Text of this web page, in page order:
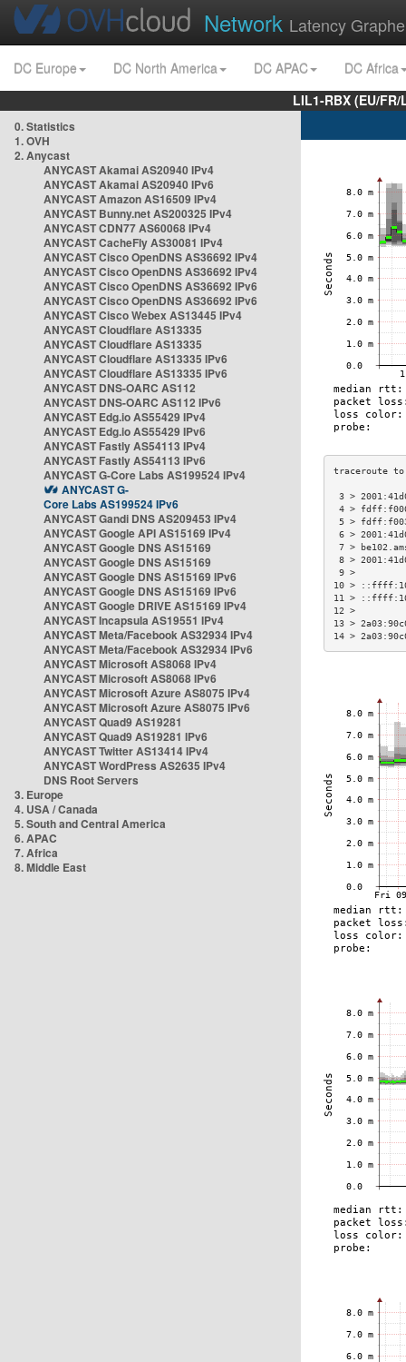
Network Latency
DC Europe DC North America DC APAC
DC Africa
LIL1-RBX (EU/
0. Statistics
1. OVH
2. Anycast
ANYCAST Akamai AS20940 IPv4
ANYCAST Akamai AS20940 IPv6
ANYCAST Amazon AS16509 IPv4
ANYCAST Bunny.net AS200325 IPv4
ANYCAST CDN77 AS60068 IPv4
ANYCAST CacheFly AS30081 IPv4
ANYCAST Cisco OpenDNS AS36692 IPv4
ANYCAST Cisco OpenDNS AS36692 IPv4
ANYCAST Cisco OpenDNS AS36692 IPv6
ANYCAST Cisco OpenDNS AS36692 IPv6
ANYCAST Cisco Webex AS13445 IPv4
ANYCAST Cloudflare AS13335
ANYCAST Cloudflare AS13335
ANYCAST Cloudflare AS13335 IPv6
ANYCAST Cloudflare AS13335 IPv6
ANYCAST DNS-OARC AS112
ANYCAST DNS-OARC AS112 IPv6
ANYCAST Edg.io AS55429 IPv4
ANYCAST Edg.io AS55429 IPv6
ANYCAST Fastly AS54113 IPv4
ANYCAST Fastly AS54113 IPv6
ANYCAST G-Core Labs AS199524 IPv4
ANYCAST G-
Core Labs AS199524 IPv6
ANYCAST Gandi DNS AS209453 IPv4
ANYCAST Google API AS15169 IPv4
ANYCAST Google DNS AS15169
ANYCAST Google DNS AS15169
ANYCAST Google DNS AS15169 IPv6
ANYCAST Google DNS AS15169 IPv6
ANYCAST Google DRIVE AS15169 IPv4
ANYCAST Incapsula AS19551 IPv4
ANYCAST Meta/Facebook AS32934 IPv4
ANYCAST Meta/Facebook AS32934 IPv6
ANYCAST Microsoft AS8068 IPv4
ANYCAST Microsoft AS8068 IPv6
ANYCAST Microsoft Azure AS8075 IPv4
ANYCAST Microsoft Azure AS8075 IPv6
ANYCAST Quad9 AS19281
ANYCAST Quad9 AS19281 IPv6
ANYCAST Twitter AS13414 IPv4
ANYCAST WordPress AS2635 IPv4
DNS Root Servers
3. Europe
4. USA / Canada
5. South and Central America
6. APAC
7. Africa
8. Middle East
3 >
4 >
5 >
6 >
7 >
8 >
10 >
11 >
13 >
14 >